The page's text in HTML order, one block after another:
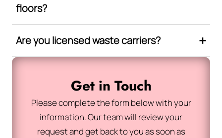
floors?
Are you licensed waste carriers?
Get in Touch
Please complete the form below with your
information. Our team will review your
request and get back to you as soon as